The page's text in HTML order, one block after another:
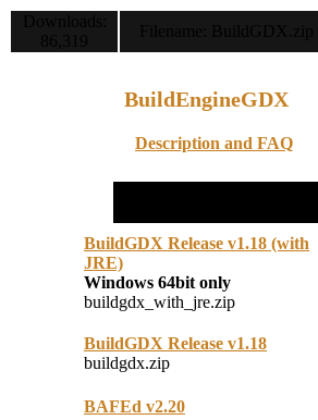
BuildEngineGDX
Description and FAQ
BuildGDX Release v1.18 (with
JRE)
Windows 64bit only
buildgdx_with_jre.zip
BuildGDX Release v1.18
buildgdx.zip
BAFEd v2.20